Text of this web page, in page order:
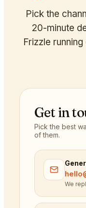
Pick the
20-minute
Frizzle
Get in
Pick the best
of them.
We